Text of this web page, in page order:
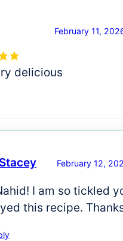
February 11,
delicious
Stacey February 12,
I am so tickled
this recipe.